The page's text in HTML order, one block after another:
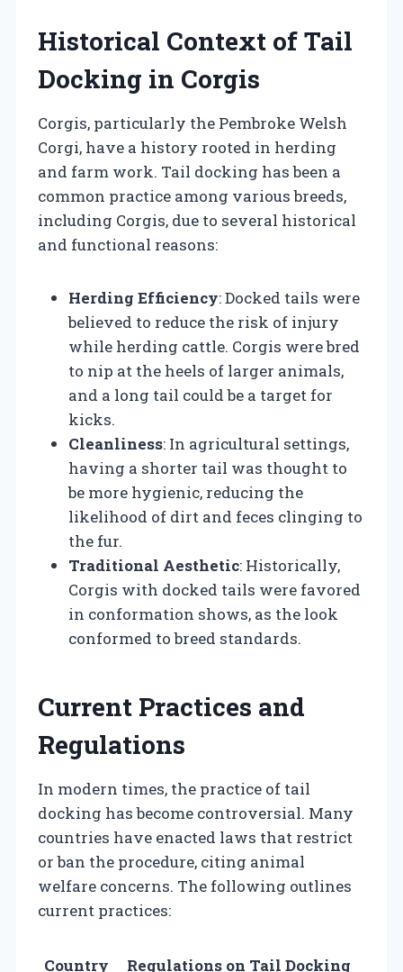
Historical Context of Tail
Docking in Corgis
Corgis, particularly the Pembroke Welsh
Corgi, have a history rooted in herding
and farm work. Tail docking has been a
common practice among various breeds,
including Corgis, due to several historical
and functional reasons:
Herding Efficiency: Docked tails were
believed to reduce the risk of injury
while herding cattle. Corgis were bred
to nip at the heels of larger animals,
and a long tail could be a target for
kicks.
Cleanliness: In agricultural settings,
having a shorter tail was thought to
be more hygienic, reducing the
likelihood of dirt and feces clinging to
the fur.
Traditional Aesthetic: Historically,
Corgis with docked tails were favored
in conformation shows, as the look
conformed to breed standards.
Current Practices and
Regulations
In modern times, the practice of tail
docking has become controversial. Many
countries have enacted laws that restrict
or ban the procedure, citing animal
welfare concerns. The following outlines
current practices:
Country
Regulations on Tail Docking